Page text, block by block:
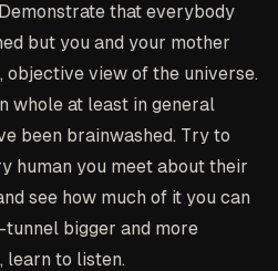
that everybody
but you and your mother
objective view of the universe.
whole at least in general
been brainwashed. Try to
human you meet about their
see how much of it you can
bigger and more
learn to listen.